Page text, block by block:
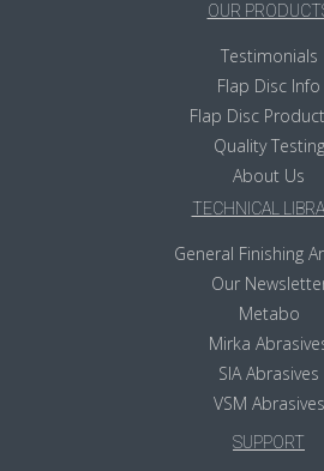
OUR
Testimonials
Flap Disc Info
Flap Disc
Quality Testing
About Us
TECHNICAL
General Finishing
Our
Metabo
Mirka
SIA Abrasives
VSM Abrasives
SUPPORT